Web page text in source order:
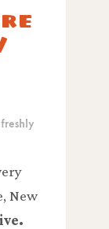
freshly
New